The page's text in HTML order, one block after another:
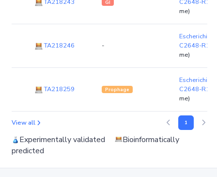
TA218243 GI
C2648-R1-1
me)
TA218246 -
Escherichia
C2648-R1-1
me)
TA218259 Prophage
Escherichia
C2648-R1-1
me)
View all 1
Experimentally validated
Bioinformatically
predicted